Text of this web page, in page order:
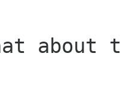
about